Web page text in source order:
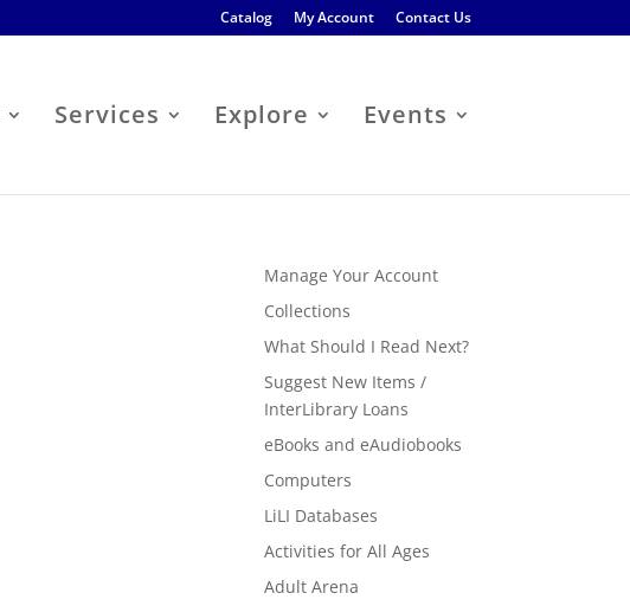
Catalog My Account Contact Us
Services Explore Events
Manage Your Account
Collections
What Should I Read Next?
Suggest New Items /
InterLibrary Loans
eBooks and eAudiobooks
Computers
LiLI Databases
Activities for All Ages
Adult Arena